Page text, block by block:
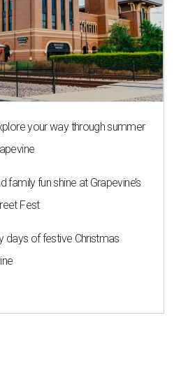
your way through summer
family fun shine at Grapevine’s
Fest
days of festive Christmas